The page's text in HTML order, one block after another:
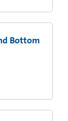
Bottom